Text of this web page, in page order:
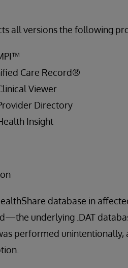
all versions the following
Care Record®
Viewer
Directory
Insight
database in
underlying .DAT
performed